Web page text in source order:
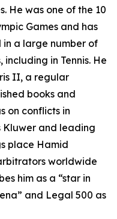
He was one of the 10
Games and has
a large number of
in Tennis. He
II, a regular
books and
on conflicts in
Kluwer and leading
place Hamid
worldwide
him as a “star in
and Legal 500 as